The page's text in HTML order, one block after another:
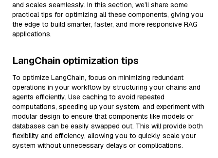
and scales seamlessly. In this section, we’ll share some
practical tips for optimizing all these components, giving you
the edge to build smarter, faster, and more responsive RAG
applications.
LangChain optimization tips
To optimize LangChain, focus on minimizing redundant
operations in your workflow by structuring your chains and
agents efficiently. Use caching to avoid repeated
computations, speeding up your system, and experiment with
modular design to ensure that components like models or
databases can be easily swapped out. This will provide both
flexibility and efficiency, allowing you to quickly scale your
system without unnecessary delays or complications.